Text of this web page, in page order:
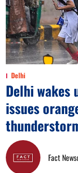
Delhi
Delhi wakes
issues
Fact